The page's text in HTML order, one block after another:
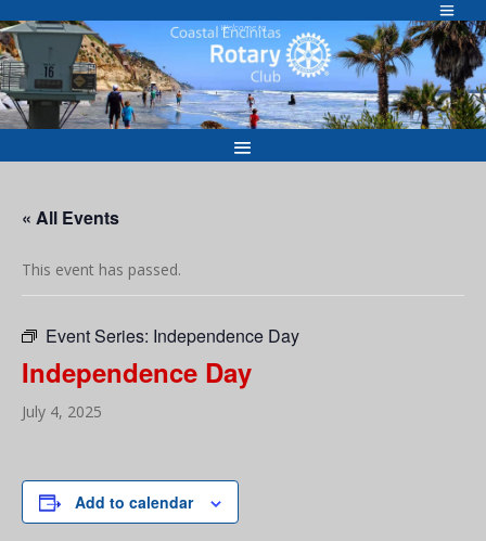
to
content
Welcome to
« All Events
This event has passed.
Event Series: Independence Day
Independence Day
July 4, 2025
Add to calendar